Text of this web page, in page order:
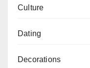
Culture
Dating
Decorations